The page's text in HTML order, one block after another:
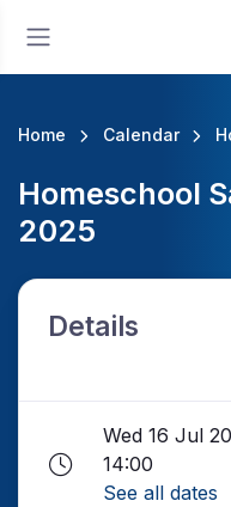
Home Calendar
Homeschool
2025
Details
Wed 16 Jul
14:00
See all dates